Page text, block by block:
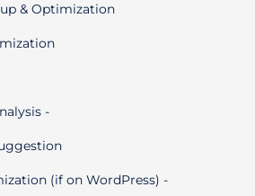
& Optimization
-
(if on WordPress) -